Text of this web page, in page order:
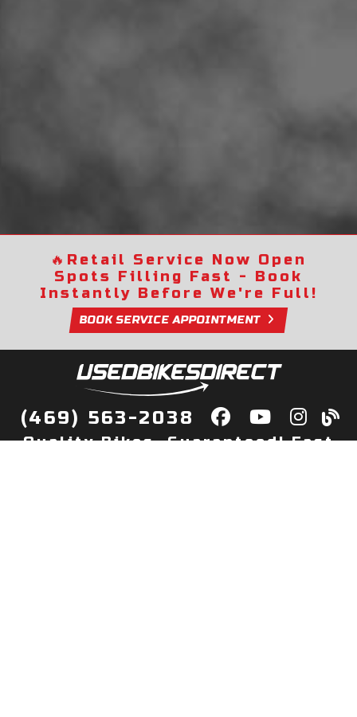
🔥 Retail Service Now Open
Spots Filling Fast - Book
Instantly Before We're Full!
BOOK SERVICE APPOINTMENT
(469) 563-2038
Quality Bikes, Guaranteed! Fast